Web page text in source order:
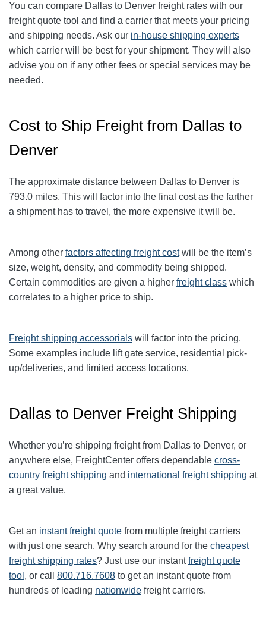
You can compare Dallas to Denver freight rates with our
freight quote tool and find a carrier that meets your pricing
and shipping needs. Ask our in-house shipping experts
which carrier will be best for your shipment. They will also
advise you on if any other fees or special services may be
needed.
Cost to Ship Freight from Dallas to
Denver
The approximate distance between Dallas to Denver is
793.0 miles. This will factor into the final cost as the farther
a shipment has to travel, the more expensive it will be.
Among other factors affecting freight costwill be the item’s
size, weight, density, and commodity being shipped.
Certain commodities are given a higher freight class which
correlates to a higher price to ship.
Freight shipping accessorials will factor into the pricing.
Some examples include lift gate service, residential pick-
up/deliveries, and limited access locations.
Dallas to Denver Freight Shipping
Whether you’re shipping freight from Dallas to Denver, or
anywhere else, FreightCenter offers dependable cross-
country freight shipping and international freight shipping at
a great value.
Get an instant freight quote from multiple freight carriers
with just one search. Why search around for the cheapest
freight shipping rates? Just use our instantfreight quote
tool , or call 800.716.7608 to get an instant quote from
hundreds of leading nationwide freight carriers.